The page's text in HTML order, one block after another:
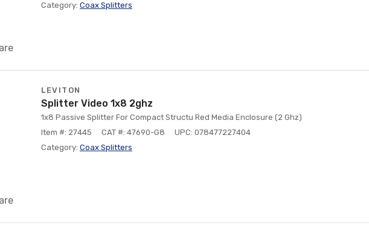
Category: Coax Splitters
LEVITON
Splitter Video 1x8 2ghz
1x8 Passive Splitter For Compact Structu Red Media Enclosure (2 Ghz)
Item #: 27445
CAT #: 47690-G8
UPC: 078477227404
Category: Coax Splitters